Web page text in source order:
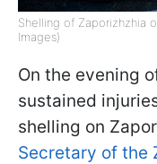
Shelling of Zaporizhzhia
Images)
On the evening
sustained
shelling on
Secretary of the